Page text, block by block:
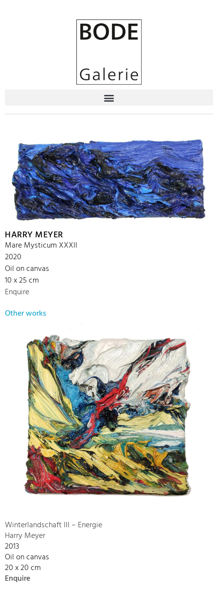
HARRY MEYER
Mare Mysticum XXXII
2020
Oil on canvas
10 x 25 cm
Enquire
Other works
Winterlandschaft III – Energie
Harry Meyer
2013
Oil on canvas
20 x 20 cm
Enquire